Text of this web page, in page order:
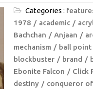
Categories :
1978
academic
Bachchan
Anjaan
mechanism
ball point
blockbuster
brand
Ebonite Falcon
Click
destiny
conqueror